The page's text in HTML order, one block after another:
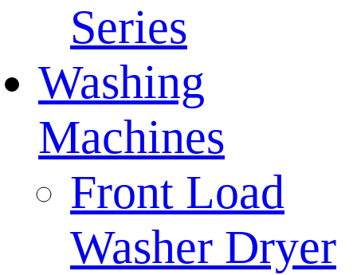
Series
Washing
Machines
Front Load
Washer Dryer